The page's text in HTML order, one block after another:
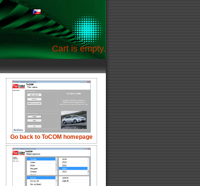
Cart is empty.
Go back to ToCOM homepage